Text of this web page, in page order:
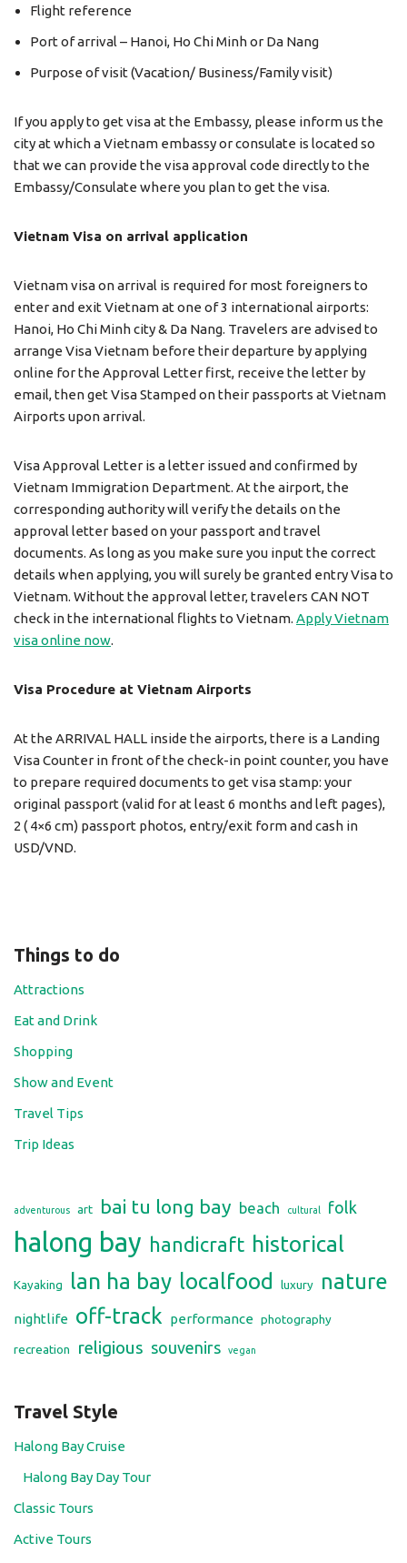
Flight reference
Port of arrival – Hanoi, Ho Chi Minh or Da Nang
Purpose of visit (Vacation/ Business/Family visit)
If you apply to get visa at the Embassy, please inform us the
city at which a Vietnam embassy or consulate is located so
that we can provide the visa approval code directly to the
Embassy/Consulate where you plan to get the visa.
Vietnam Visa on arrival application
Vietnam visa on arrival is required for most foreigners to
enter and exit Vietnam at one of 3 international airports:
Hanoi, Ho Chi Minh city & Da Nang. Travelers are advised to
arrange Visa Vietnam before their departure by applying
online for the Approval Letter first, receive the letter by
email, then get Visa Stamped on their passports at Vietnam
Airports upon arrival.
Visa Approval Letter is a letter issued and confirmed by
Vietnam Immigration Department. At the airport, the
corresponding authority will verify the details on the
approval letter based on your passport and travel
documents. As long as you make sure you input the correct
details when applying, you will surely be granted entry Visa to
Vietnam. Without the approval letter, travelers CAN NOT
check in the international flights to Vietnam. Apply Vietnam
visa online now.
Visa Procedure at Vietnam Airports
At the ARRIVAL HALL inside the airports, there is a Landing
Visa Counter in front of the check-in point counter, you have
to prepare required documents to get visa stamp: your
original passport (valid for at least 6 months and left pages),
2 ( 4×6 cm) passport photos, entry/exit form and cash in
USD/VND.
Things to do
Attractions
Eat and Drink
Shopping
Show and Event
Travel Tips
Trip Ideas
adventurous art bai tu long bay beach cultural folk
halong bay handicraft historical
Kayaking lan ha bay localfood luxury nature
nightlife off-track performance photography
recreation religious souvenirs vegan
Travel Style
Halong Bay Cruise
Halong Bay Day Tour
Classic Tours
Active Tours